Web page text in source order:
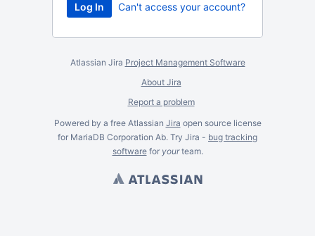
Can't access your account?
Atlassian Jira Project Management Software
About Jira
Report a problem
Powered by a free Atlassian Jira open source license
for MariaDB Corporation Ab. Try Jira - bug tracking
softwarefor yourteam.